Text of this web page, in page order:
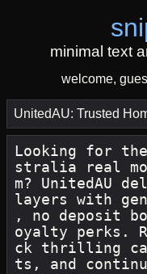
minimal text
welcome,